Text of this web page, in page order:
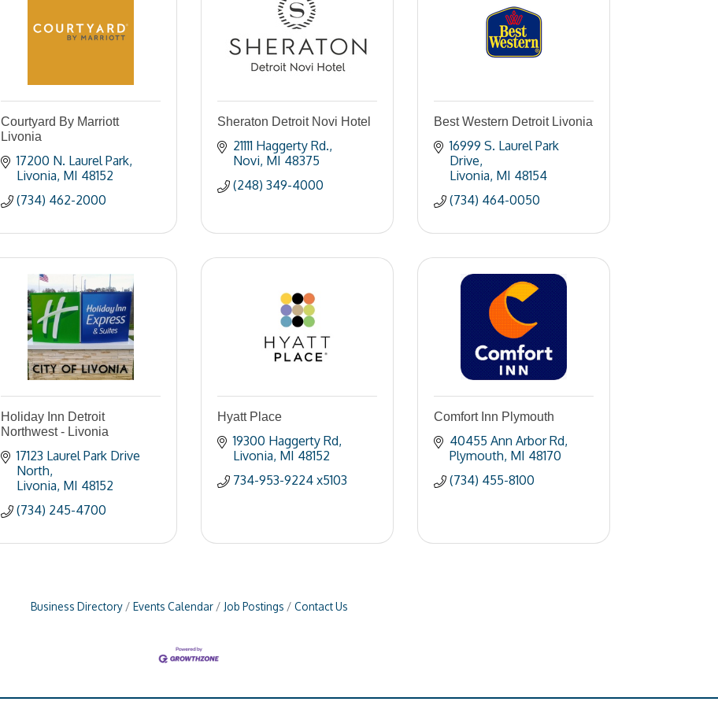
Courtyard By Marriott
Livonia
17200 N. Laurel Park
Livonia MI 48152
(734) 462-2000
Sheraton Detroit Novi Hotel
21111 Haggerty Rd.
Novi MI 48375
(248) 349-4000
Best Western Detroit Livonia
16999 S. Laurel Park
Drive
Livonia MI 48154
(734) 464-0050
Holiday Inn Detroit
Northwest - Livonia
17123 Laurel Park Drive
North
Livonia MI 48152
(734) 245-4700
Hyatt Place
19300 Haggerty Rd
Livonia MI 48152
734-953-9224 x5103
Comfort Inn Plymouth
40455 Ann Arbor Rd
Plymouth MI 48170
(734) 455-8100
Business Directory Events Calendar Job Postings Contact Us